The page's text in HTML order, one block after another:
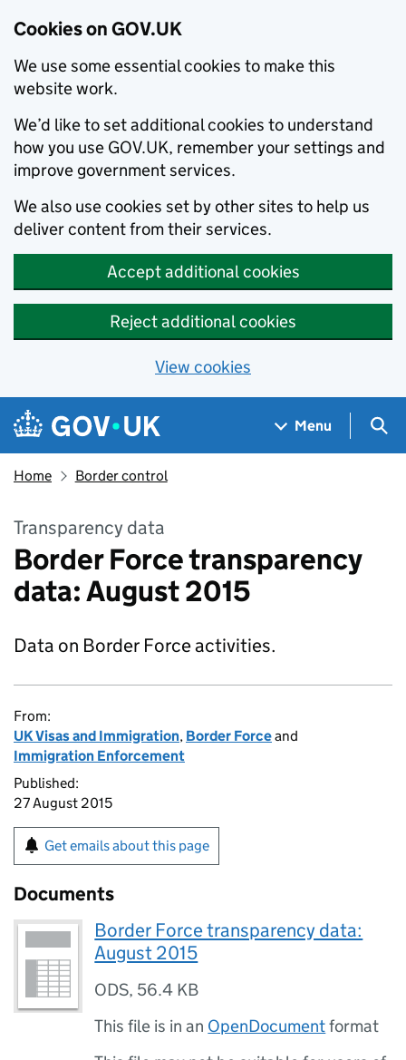
Cookies on GOV.UK
We use some essential cookies to make this
website work.
We’d like to set additional cookies to understand
how you use GOV.UK, remember your settings and
improve government services.
We also use cookies set by other sites to help us
deliver content from their services.
Accept additional cookies
Reject additional cookies
View cookies
Skip to main content
Navigation menu
Menu
Home Border control
Transparency data
Border Force transparency
data: August 2015
Data on Border Force activities.
From:
UK Visas and Immigration, Border Forceand
Immigration Enforcement
Published:
27 August 2015
Get emails about this page
Documents
Border Force transparency data:
August 2015
ODS, 56.4 KB
This file is in an OpenDocumentformat